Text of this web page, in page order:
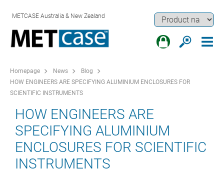
METCASE Australia & New Zealand
Homepage News
Blog
HOW ENGINEERS ARE SPECIFYING ALUMINIUM ENCLOSURES FOR
SCIENTIFIC INSTRUMENTS
HOW ENGINEERS ARE
SPECIFYING ALUMINIUM
ENCLOSURES FOR SCIENTIFIC
INSTRUMENTS